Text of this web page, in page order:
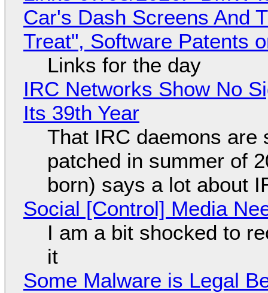
Car's Dash Screens And
Treat", Software Patents
Links for the day
IRC Networks Show No
Its 39th Year
That IRC daemons are
patched in summer of
born) says a lot about
Social [Control] Media
I am a bit shocked to
it
Some Malware is Legal